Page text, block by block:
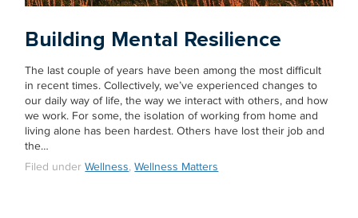
Building Mental Resilience
The last couple of years have been among the most difficult
in recent times. Collectively, we’ve experienced changes to
our daily way of life, the way we interact with others, and how
we work. For some, the isolation of working from home and
living alone has been hardest. Others have lost their job and
the…
Filed underWellness,Wellness Matters